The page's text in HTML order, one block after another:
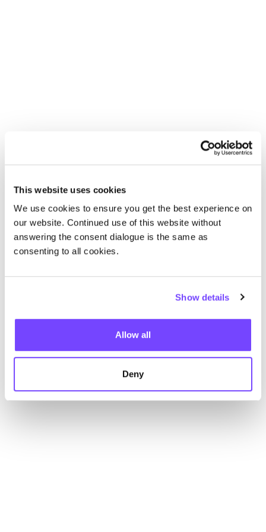
This website uses cookies
We use cookies to ensure you get the best experience on
our website. Continued use of this website without
answering the consent dialogue is the same as
consenting to all cookies.
Show details
Allow all
Deny